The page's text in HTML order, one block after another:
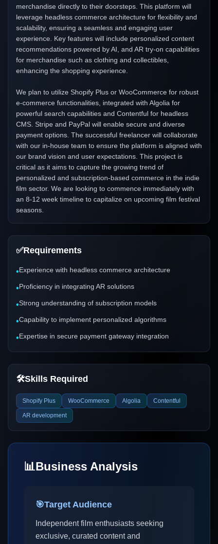
merchandise directly to their doorsteps. This platform will
leverage headless commerce architecture for flexibility and
scalability, ensuring a seamless and engaging user
experience. Key features will include personalized content
recommendations powered by AI, and AR try-on capabilities
for merchandise such as clothing and collectibles,
enhancing the shopping experience.
We plan to utilize Shopify Plus or WooCommerce for robust
e-commerce functionalities, integrated with Algolia for
powerful search capabilities and Contentful for headless
CMS. Stripe and PayPal will enable secure and diverse
payment options. The successful freelancer will collaborate
with our in-house team to ensure the platform is aligned with
our brand vision and user expectations. This project is
critical as it aims to capture the growing trend of
personalized and subscription-based commerce in the indie
film sector. We are looking to commence immediately with
an 8-12 week timeline to capitalize on upcoming film festival
seasons.
✅Requirements
•Experience with headless commerce architecture
•Proficiency in integrating AR solutions
•Strong understanding of subscription models
•Capability to implement personalized algorithms
•Expertise in secure payment gateway integration
🛠️Skills Required
Shopify Plus WooCommerce Algolia Contentful
AR development
📊Business Analysis
🎯Target Audience
Independent film enthusiasts seeking
exclusive, curated content and